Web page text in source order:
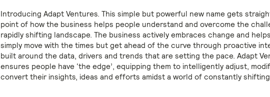
Introducing Adapt Ventures. This simple but powerful new name gets
point of how the business helps people understand and overcome the
rapidly shifting landscape. The business actively embraces change and
simply move with the times but get ahead of the curve through proactive
built around the data, drivers and trends that are setting the pace. Adapt
ensures people have ‘the edge’, equipping them to intelligently adjust,
convert their insights, ideas and efforts amidst a world of constantly